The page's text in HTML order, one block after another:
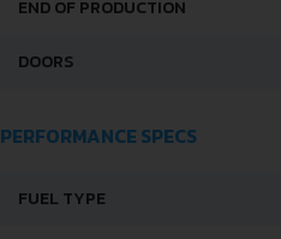
END OF PRODUCTION
DOORS
PERFORMANCE SPECS
FUEL TYPE